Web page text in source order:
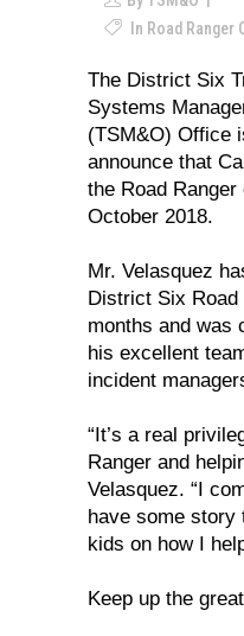
In Road Ranger
The District Six
Systems
(TSM&O) Office
announce that
the Road
October 2018.
Mr. Velasquez
District Six
months and was
his excellent
incident
“It’s a real
Ranger and
Velasquez. “I
have some story
kids on how I
Keep up the